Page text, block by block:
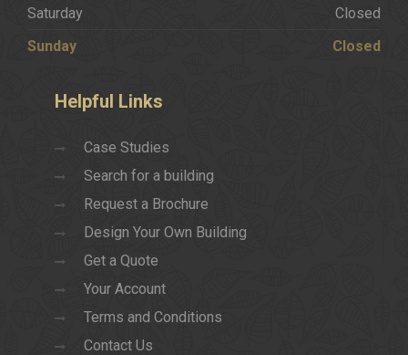
Saturday
Closed
Sunday
Closed
Helpful Links
Case Studies
Search for a building
Request a Brochure
Design Your Own Building
Get a Quote
Your Account
Terms and Conditions
Contact Us